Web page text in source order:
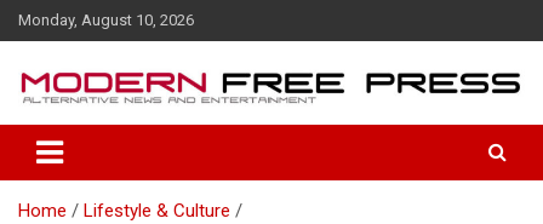
k
Monday, August 10, 2026
Home
Lifestyle & Culture